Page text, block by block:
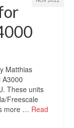
Matthias
A3000
These units
Freescale
more … Read